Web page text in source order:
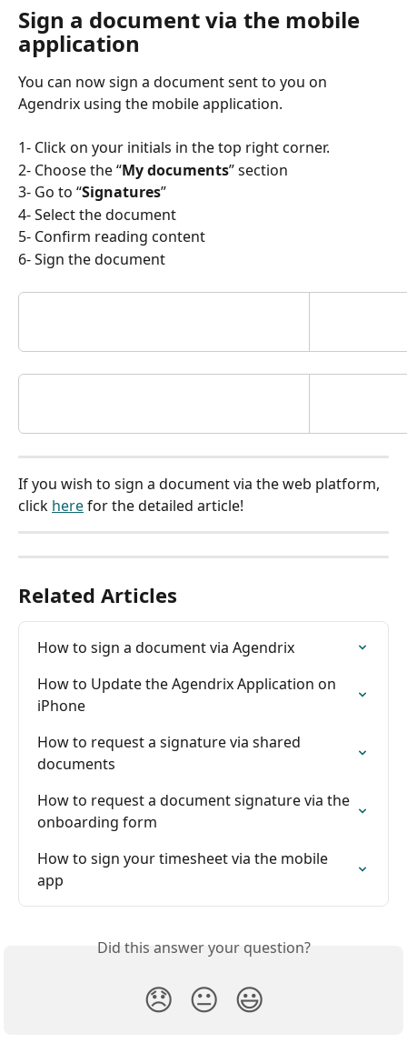
Sign a document via the mobile
application
You can now sign a document sent to you on
Agendrix using the mobile application.
1- Click on your initials in the top right corner.
2- Choose the “My documents” section
3- Go to “Signatures”
4- Select the document
5- Confirm reading content
6- Sign the document
If you wish to sign a document via the web platform,
click here for the detailed article!
Related Articles
How to sign a document via Agendrix
How to Update the Agendrix Application on
iPhone
How to request a signature via shared
documents
How to request a document signature via the
onboarding form
How to sign your timesheet via the mobile
app
Did this answer your question?
😞 😐 😃